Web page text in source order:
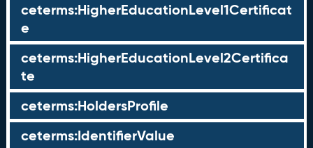
ceterms:HigherEducationLevel1Certificat
e
ceterms:HigherEducationLevel2Certifica
te
ceterms:HoldersProfile
ceterms:IdentifierValue